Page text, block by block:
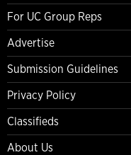
For UC Group Reps
Advertise
Submission Guidelines
Privacy Policy
Classifieds
About Us